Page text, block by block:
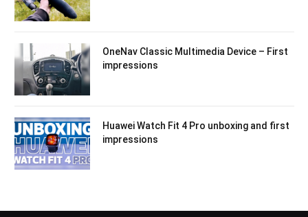
OneNav Classic Multimedia Device – First
impressions
Huawei Watch Fit 4 Pro unboxing and first
impressions